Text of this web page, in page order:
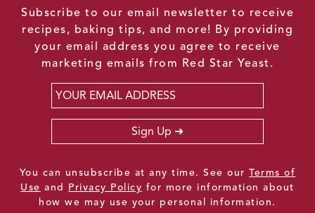
Subscribe to our email newsletter to receive
recipes, baking tips, and more! By providing
your email address you agree to receive
marketing emails from Red Star Yeast.
Email
Sign Up
You can unsubscribe at any time. See ourTerms of
Use and Privacy Policy for more information about
how we may use your personal information.